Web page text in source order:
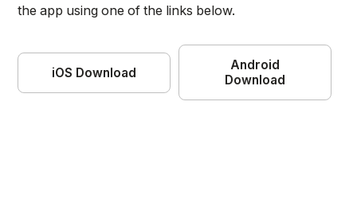
the app using one of the links below.
iOS Download
Android
Download